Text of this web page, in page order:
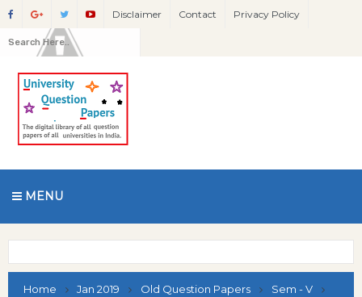
Disclaimer Contact Privacy Policy
MENU
Home Jan 2019 Old Question Papers
Sem - V